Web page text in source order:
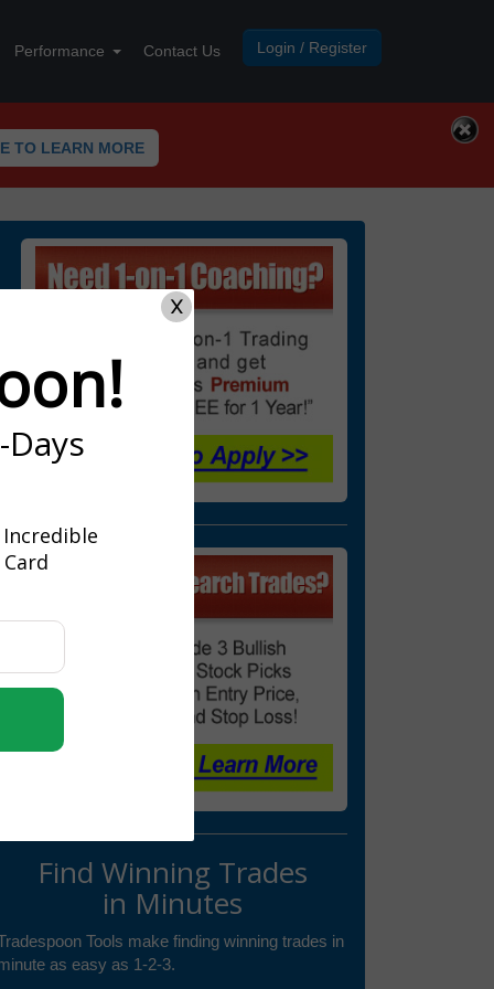
Login / Register
Performance Contact Us
TO LEARN MORE
Find Winning Trades
in Minutes
Tools make finding winning trades in
as easy as 1-2-3.
X